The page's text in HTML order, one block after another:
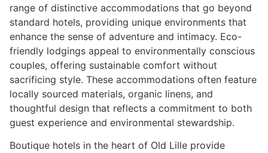
range of distinctive accommodations that go beyond
standard hotels, providing unique environments that
enhance the sense of adventure and intimacy. Eco-
friendly lodgings appeal to environmentally conscious
couples, offering sustainable comfort without
sacrificing style. These accommodations often feature
locally sourced materials, organic linens, and
thoughtful design that reflects a commitment to both
guest experience and environmental stewardship.
Boutique hotels in the heart of Old Lille provide